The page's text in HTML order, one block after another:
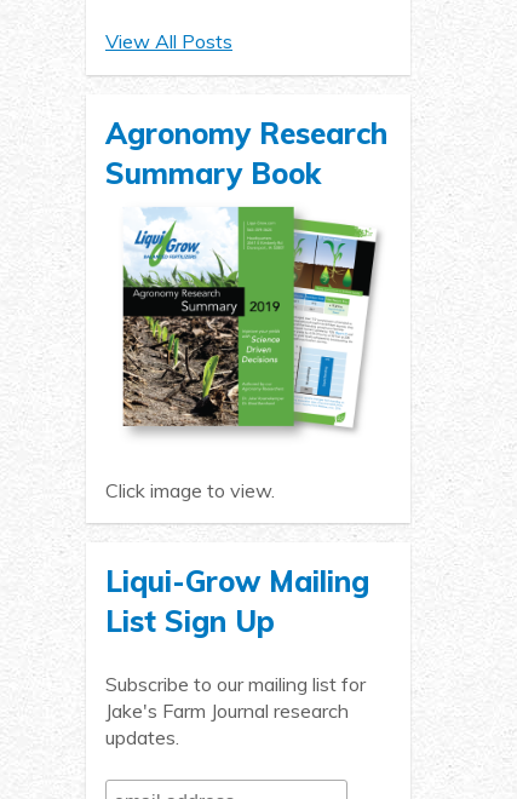
View All Posts
Agronomy Research
Summary Book
Click image to view.
Liqui-Grow Mailing
List Sign Up
Subscribe to our mailing list for
Jake's Farm Journal research
updates.